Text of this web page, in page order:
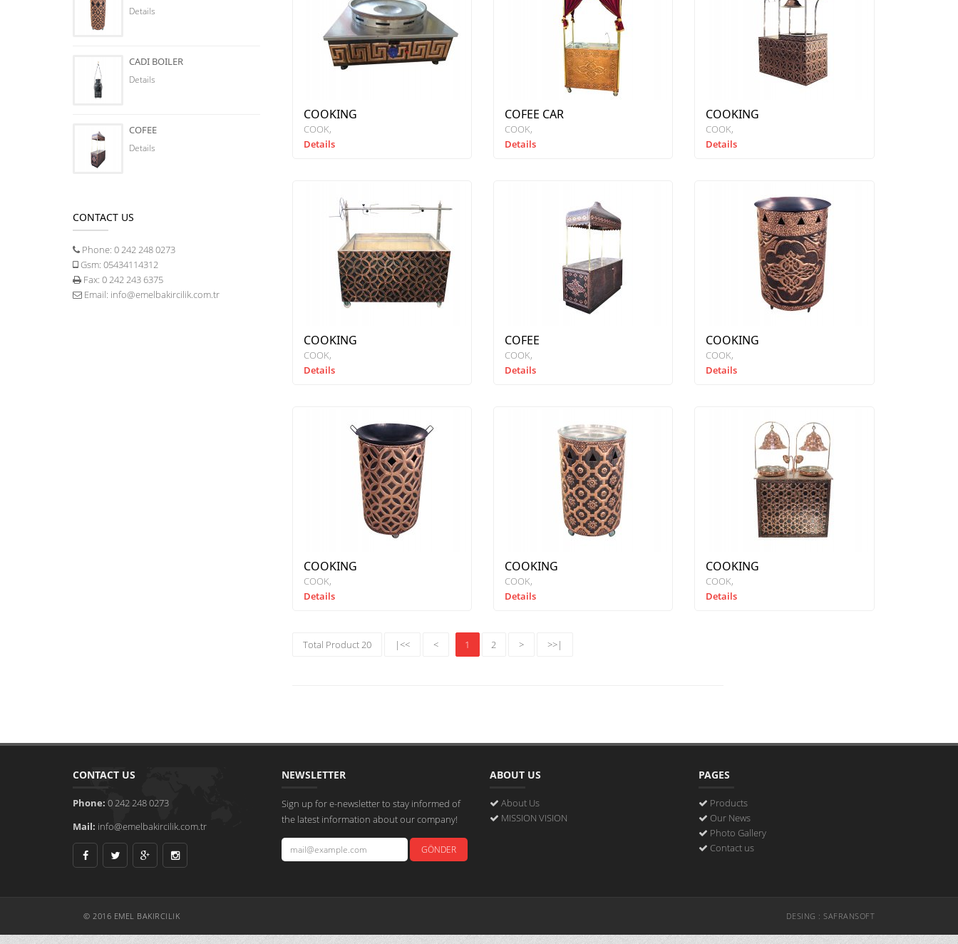
Details
CADI BOILER
Details
COFEE
Details
CONTACT US
Phone: 0 242 248 0273
Gsm: 05434114312
Fax: 0 242 243 6375
Email: info@emelbakircilik.com.tr
COOKING
COOK
Details
COFEE CAR
COOK
Details
COOKING
COOK
Details
COOKING
COOK
Details
COFEE
COOK
Details
COOKING
COOK
Details
COOKING
COOK
Details
COOKING
COOK
Details
COOKING
COOK
Details
Total Product 20 |<< < 1 2 > >>|
CONTACT US
Phone: 0 242 248 0273
Mail: info@emelbakircilik.com.tr
NEWSLETTER
Sign up for e-newsletter to stay informed of
the latest information about our company!
ABOUT US
About Us
MISSION VISION
PAGES
Products
Our News
Photo Gallery
Contact us
© 2016 EMEL BAKIRCILIK DESING : SAFRANSOFT